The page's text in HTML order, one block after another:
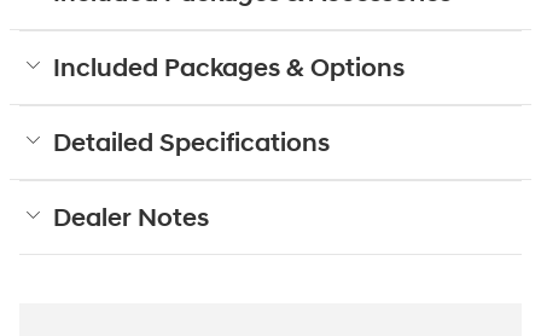
Included Packages & Options
Detailed Specifications
Dealer Notes